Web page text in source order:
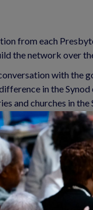
from each
the network over
with the
in the
and churches in
empower their
response to
to make clear the
justice, etc.)
2016 Synod
in the face of